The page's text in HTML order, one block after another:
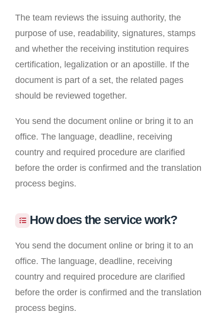
The team reviews the issuing authority, the
purpose of use, readability, signatures, stamps
and whether the receiving institution requires
certification, legalization or an apostille. If the
document is part of a set, the related pages
should be reviewed together.
You send the document online or bring it to an
office. The language, deadline, receiving
country and required procedure are clarified
before the order is confirmed and the translation
process begins.
How does the service work?
You send the document online or bring it to an
office. The language, deadline, receiving
country and required procedure are clarified
before the order is confirmed and the translation
process begins.